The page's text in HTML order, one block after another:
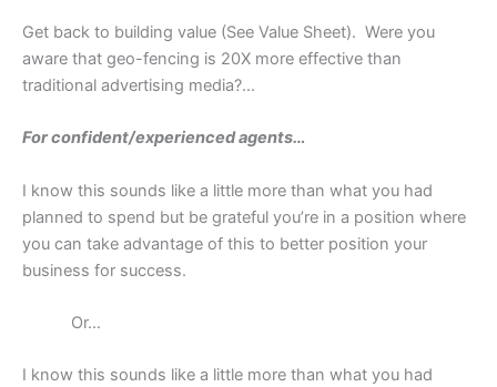
Get back to building value (See Value Sheet). Were you
aware that geo-fencing is 20X more effective than
traditional advertising media?…
For confident/experienced agents…
I know this sounds like a little more than what you had
planned to spend but be grateful you’re in a position where
you can take advantage of this to better position your
business for success.
Or…
I know this sounds like a little more than what you had